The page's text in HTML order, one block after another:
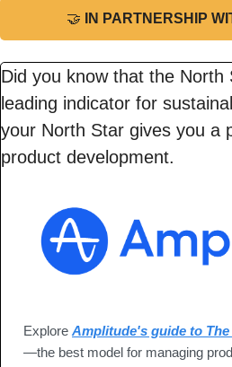
🤝 IN PARTNERSHIP
Did you know that the North
leading indicator for
your North Star gives you a
product development.
Explore Amplitude's guide to
—the best model for managing